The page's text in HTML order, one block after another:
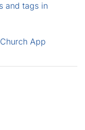
and tags in
App